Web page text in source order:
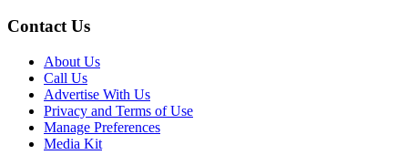
Contact Us
About Us
Call Us
Advertise With Us
Privacy and Terms of Use
Manage Preferences
Media Kit